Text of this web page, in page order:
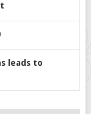
leads to